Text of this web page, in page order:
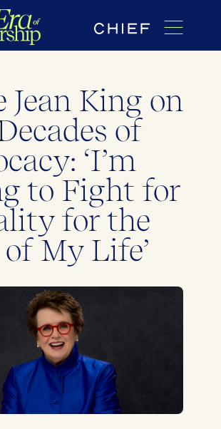
Jean King on
of
‘I’m
to Fight for
for the
My Life’